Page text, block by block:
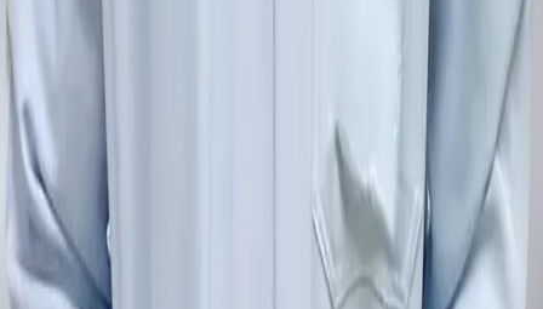
080-446-3224
Email
dentopia.bangkok@gmail.com
Opening hours
Monday to Sunday, 9:00–20:00
Follow us